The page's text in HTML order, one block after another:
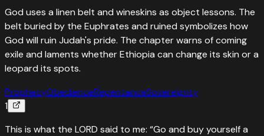
God uses a linen belt and wineskins as object lessons. The
belt buried by the Euphrates and ruined symbolizes how
God will ruin Judah's pride. The chapter warns of coming
exile and laments whether Ethiopia can change its skin or a
leopard its spots.
ProphecyObedienceRepentanceSovereignty
1
This is what the LORD said to me: “Go and buy yourself a